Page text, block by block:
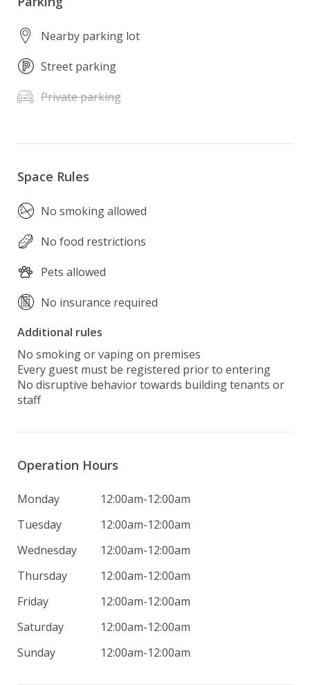
Nearby parking lot
Street parking
Private parking
Space Rules
No smoking allowed
No food restrictions
Pets allowed
No insurance required
Additional rules
No smoking or vaping on premises
Every guest must be registered prior to entering
No disruptive behavior towards building tenants or
staff
Operation Hours
Monday
12:00am-12:00am
Tuesday
12:00am-12:00am
Wednesday
12:00am-12:00am
Thursday
12:00am-12:00am
Friday
12:00am-12:00am
Saturday
12:00am-12:00am
Sunday
12:00am-12:00am